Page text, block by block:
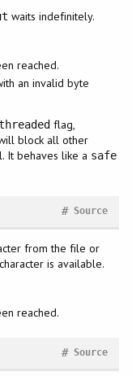
waits indefinitely.
reached.
an invalid byte
flag,
block all other
It behaves like a safe
Source
#
from the file or
is available.
reached.
Source
#